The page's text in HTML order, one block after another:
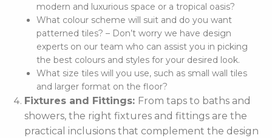
modern and luxurious space or a tropical oasis?
What colour scheme will suit and do you want
patterned tiles? – Don’t worry we have design
experts on our team who can assist you in picking
the best colours and styles for your desired look.
What size tiles will you use, such as small wall tiles
and larger format on the floor?
Fixtures and Fittings: From taps to baths and
showers, the right fixtures and fittings are the
practical inclusions that complement the design